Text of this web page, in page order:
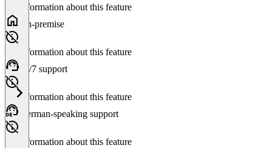
No information about this feature
On-premise
No information about this feature
24/7 support
No information about this feature
German-speaking support
No information about this feature